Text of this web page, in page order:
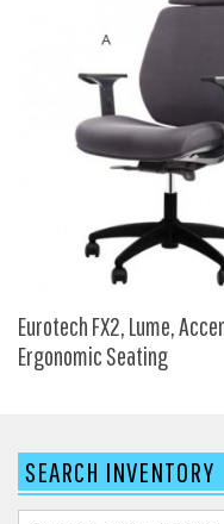
COE Office Source
Eurotech
Express
FireKing
Hirsh
Hon
Integrity Furniture
Jasper
Eurotech FX2, Lume,
Ergonomic Seating
SEARCH INVENTORY